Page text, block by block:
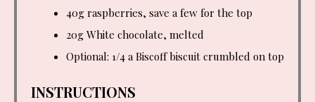
40g raspberries, save a few for the top
20g White chocolate, melted
Optional: 1/4 a Biscoff biscuit crumbled on top
INSTRUCTIONS